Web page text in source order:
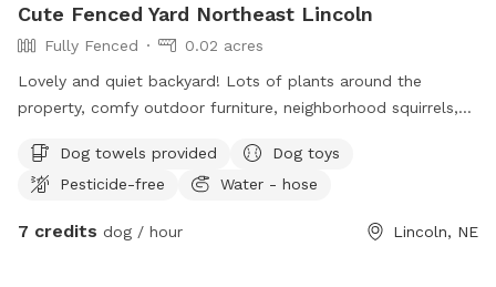
Cute Fenced Yard Northeast Lincoln
Fully Fenced
0.02 acres
Lovely and quiet backyard! Lots of plants around the
property, comfy outdoor furniture, neighborhood squirrels,
while here. ✨
Dog towels provided
Dog toys
Pesticide-free
Water - hose
7 credits dog / hour Lincoln, NE